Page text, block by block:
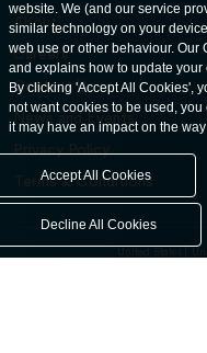
About
Careers
Contact Us
News and Events
Privacy Policy
Terms & Conditions
United States
website. We (and our service
similar technology on your
web use or other behaviour. Our
and explains how to update
By clicking 'Accept All Cookies',
not want cookies to be used,
it may have an impact on the
Accept All Cookies
Decline All Cookies